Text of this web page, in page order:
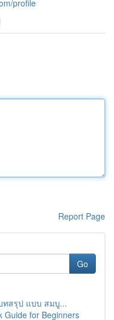
profile
Report Page
Go
ทสรุป แบบ สมบู...
Guide for Beginners